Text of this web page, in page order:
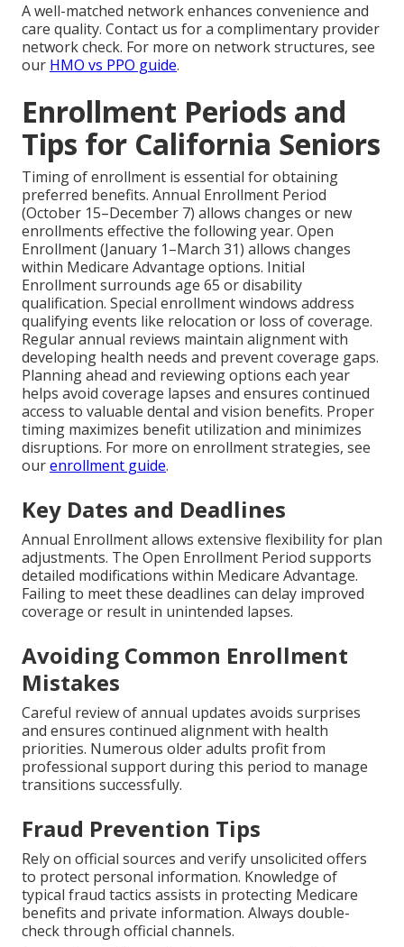
A well-matched network enhances convenience and
care quality. Contact us for a complimentary provider
network check. For more on network structures, see
our HMO vs PPO guide.
Enrollment Periods and
Tips for California Seniors
Timing of enrollment is essential for obtaining
preferred benefits. Annual Enrollment Period
(October 15–December 7) allows changes or new
enrollments effective the following year. Open
Enrollment (January 1–March 31) allows changes
within Medicare Advantage options. Initial
Enrollment surrounds age 65 or disability
qualification. Special enrollment windows address
qualifying events like relocation or loss of coverage.
Regular annual reviews maintain alignment with
developing health needs and prevent coverage gaps.
Planning ahead and reviewing options each year
helps avoid coverage lapses and ensures continued
access to valuable dental and vision benefits. Proper
timing maximizes benefit utilization and minimizes
disruptions. For more on enrollment strategies, see
ourenrollment guide.
Key Dates and Deadlines
Annual Enrollment allows extensive flexibility for plan
adjustments. The Open Enrollment Period supports
detailed modifications within Medicare Advantage.
Failing to meet these deadlines can delay improved
coverage or result in unintended lapses.
Avoiding Common Enrollment
Mistakes
Careful review of annual updates avoids surprises
and ensures continued alignment with health
priorities. Numerous older adults profit from
professional support during this period to manage
transitions successfully.
Fraud Prevention Tips
Rely on official sources and verify unsolicited offers
to protect personal information. Knowledge of
typical fraud tactics assists in protecting Medicare
benefits and private information. Always double-
check through official channels.